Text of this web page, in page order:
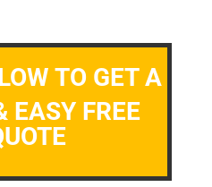
TO GET A
EASY FREE